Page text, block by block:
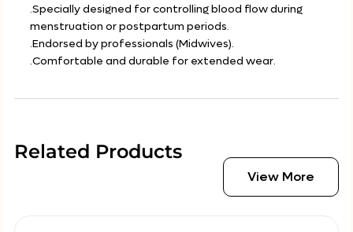
.Specially designed for controlling blood flow during
menstruation or postpartum periods.
.Endorsed by professionals (Midwives).
.Comfortable and durable for extended wear.
Related Products
View More